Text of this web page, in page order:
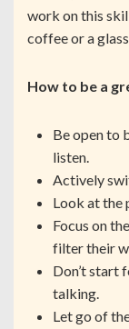
work on this
coffee or a
How to be a
Be open to
listen.
Actively
Look at the
Focus on
filter their
Don’t start
talking.
Let go of